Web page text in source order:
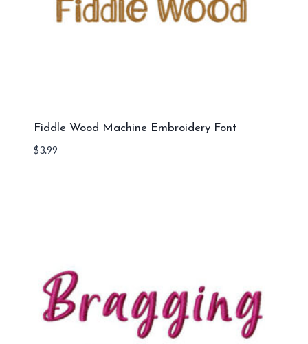
Fiddle Wood Machine Embroidery Font
$3.99